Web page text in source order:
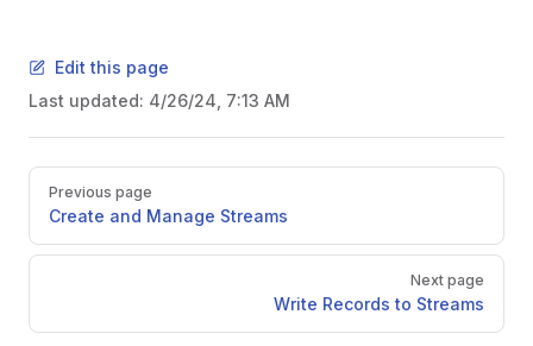
Edit this page
Last updated: 4/26/24, 7:13 AM
Previous page
Create and Manage Streams
Next page
Write Records to Streams